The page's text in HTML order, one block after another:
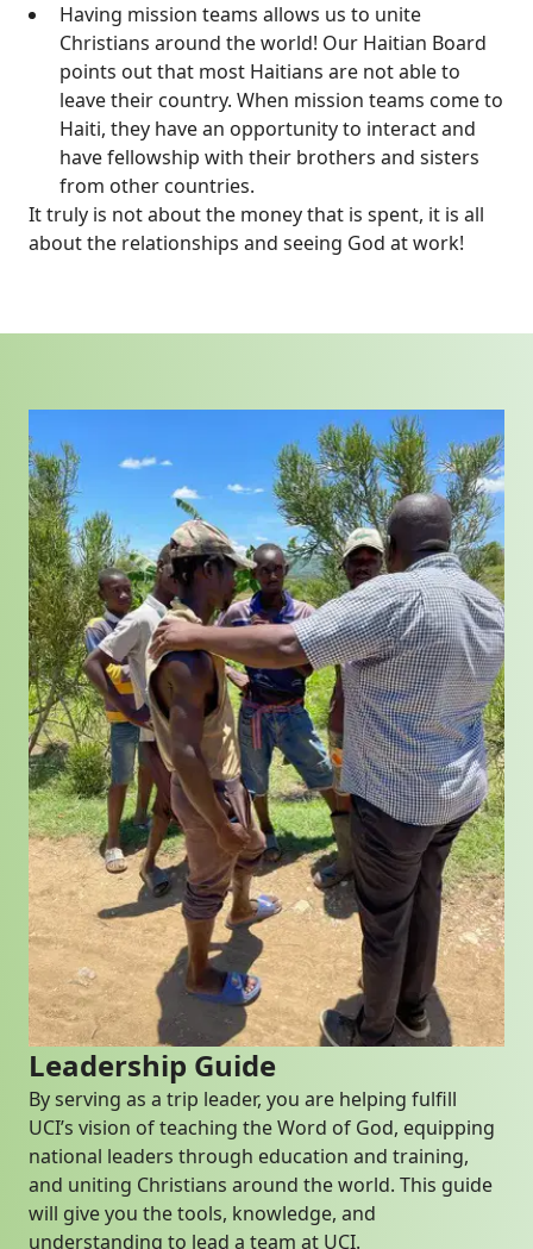
Having mission teams allows us to unite
Christians around the world! Our Haitian Board
points out that most Haitians are not able to
leave their country. When mission teams come to
Haiti, they have an opportunity to interact and
have fellowship with their brothers and sisters
from other countries.
It truly is not about the money that is spent, it is all
about the relationships and seeing God at work!
Leadership Guide
By serving as a trip leader, you are helping fulfill
UCI’s vision of teaching the Word of God, equipping
national leaders through education and training,
and uniting Christians around the world. This guide
will give you the tools, knowledge, and
understanding to lead a team at UCI.